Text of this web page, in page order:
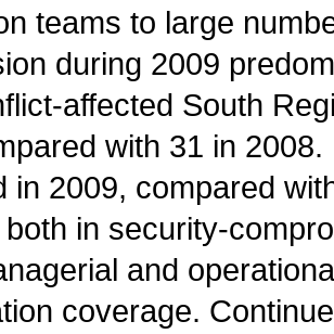
teams to large
during 2009
affected South
with 31 in
in 2009, compared
in security-
and
coverage.